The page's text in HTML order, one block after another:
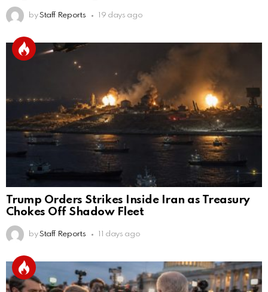
by Staff Reports 19 days ago
Trump Orders Strikes Inside Iran as Treasury
Chokes Off Shadow Fleet
by Staff Reports 11 days ago